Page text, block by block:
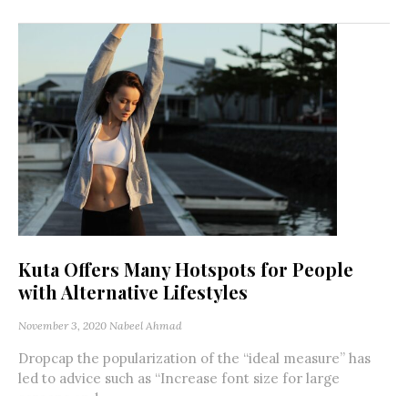
Kuta Offers Many Hotspots for People
with Alternative Lifestyles
November 3, 2020 Nabeel Ahmad
Dropcap the popularization of the “ideal measure” has
led to advice such as “Increase font size for large